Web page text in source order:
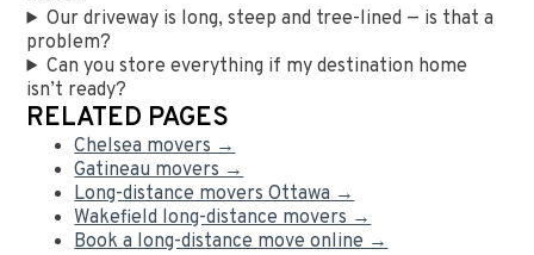
Our driveway is long, steep and tree-lined — is that a
problem?
Can you store everything if my destination home
isn’t ready?
RELATED PAGES
Chelsea movers →
Gatineau movers →
Long-distance movers Ottawa →
Wakefield long-distance movers →
Book a long-distance move online →